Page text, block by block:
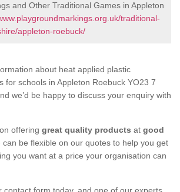
and Other Traditional Games in Appleton
traditional-
appleton-roebuck/
about heat applied plastic
for schools in Appleton Roebuck YO23 7
we’d be happy to discuss your enquiry with
offering great quality products at good
can be flexible on our quotes to help you get
you want at a price your organisation can